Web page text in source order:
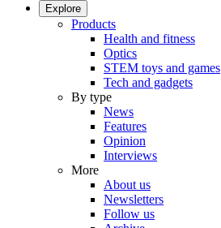
Explore
Products
Health and fitness
Optics
STEM toys and games
Tech and gadgets
By type
News
Features
Opinion
Interviews
More
About us
Newsletters
Follow us